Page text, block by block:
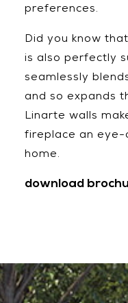
preferences.
Did you know
is also perfectly
seamlessly
and so expands
Linarte walls
fireplace an
home.
download